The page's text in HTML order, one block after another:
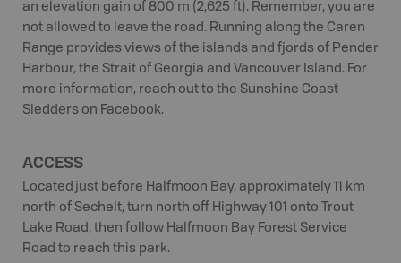
an elevation gain of 800 m (2,625 ft). Remember, you are
not allowed to leave the road. Running along the Caren
Range provides views of the islands and fjords of Pender
Harbour, the Strait of Georgia and Vancouver Island. For
more information, reach out to the Sunshine Coast
Sledders on Facebook.
ACCESS
Located just before Halfmoon Bay, approximately 11 km
north of Sechelt, turn north off Highway 101 onto Trout
Lake Road, then follow Halfmoon Bay Forest Service
Road to reach this park.